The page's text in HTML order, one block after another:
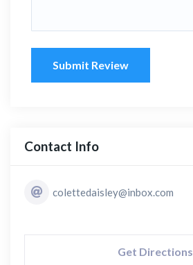
Submit Review
Contact Info
colettedaisley@inbox.com
Get Directions